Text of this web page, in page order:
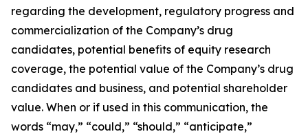
regarding the development, regulatory progress and
commercialization of the Company’s drug
candidates, potential benefits of equity research
coverage, the potential value of the Company’s drug
candidates and business, and potential shareholder
value. When or if used in this communication, the
words “may,” “could,” “should,” “anticipate,”